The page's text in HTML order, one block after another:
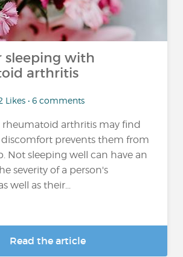
sleeping with
arthritis
Likes • 6 comments
rheumatoid arthritis may find
prevents them from
Not sleeping well can have an
severity of a person's
well as their...
Read the article